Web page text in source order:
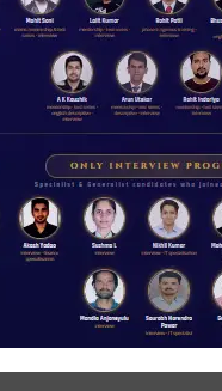
Phase II
Mock Tests,
& Expert
6, 2024 /
Dear Aspirant, All of you
appeared for Phase I
its time to prepare